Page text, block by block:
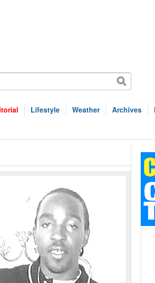
Lifestyle Weather Archives